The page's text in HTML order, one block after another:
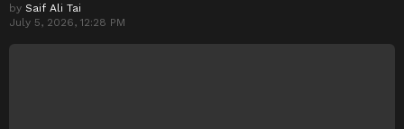
by Saif Ali Tai
July 5, 2026, 12:28 PM